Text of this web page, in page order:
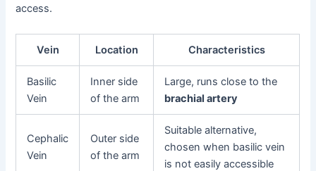
access.
Vein Location Characteristics
Basilic
Vein
Inner side
of the arm
Large, runs close to the
brachial artery
Cephalic
Vein
Outer side
of the arm
Suitable alternative,
chosen when basilic vein
is not easily accessible